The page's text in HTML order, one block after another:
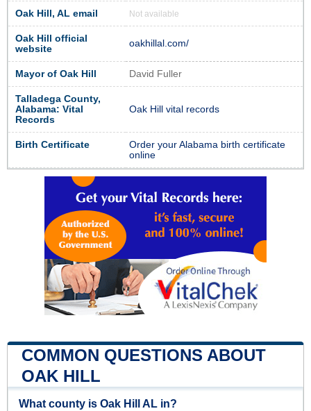
Oak Hill, AL email Not available
Oak Hill official
website
oakhillal.com/
Mayor of Oak Hill David Fuller
Talladega County,
Alabama: Vital
Records
Oak Hill vital records
Birth Certificate
Order your Alabama birth certificate
online
COMMON QUESTIONS ABOUT
OAK HILL
What county is Oak Hill AL in?